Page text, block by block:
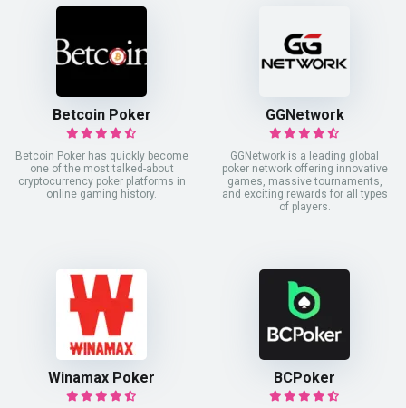
Betcoin Poker
Betcoin Poker has quickly become
one of the most talked-about
cryptocurrency poker platforms in
online gaming history.
GGNetwork
GGNetwork is a leading global
poker network offering innovative
games, massive tournaments,
and exciting rewards for all types
of players.
Winamax Poker BCPoker